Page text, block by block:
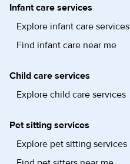
Infant care services
Explore infant care services
Find infant care near me
Child care services
Explore child care services
Pet sitting services
Explore pet sitting services